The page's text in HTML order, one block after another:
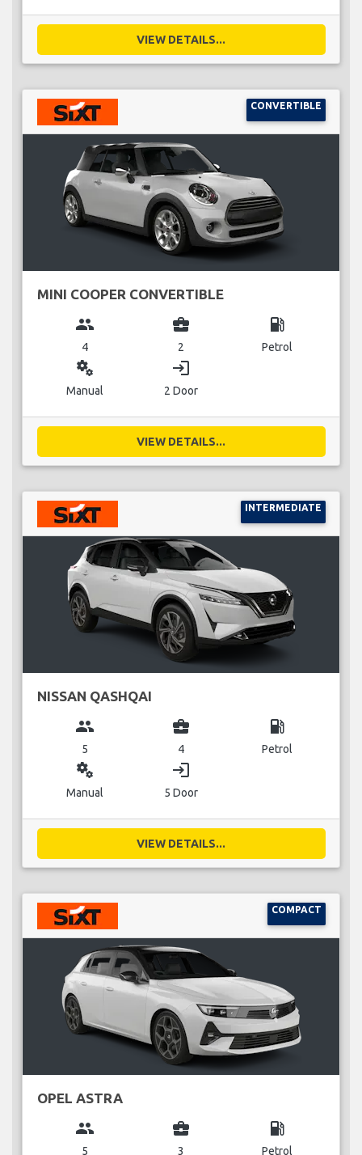
VIEW DETAILS...
CONVERTIBLE
MINI COOPER CONVERTIBLE
group
4
business_center
2
local_gas_station
Petrol
miscellaneous_services
Manual
login
2 Door
VIEW DETAILS...
INTERMEDIATE
NISSAN QASHQAI
group
5
business_center
4
local_gas_station
Petrol
miscellaneous_services
Manual
login
5 Door
VIEW DETAILS...
COMPACT
OPEL ASTRA
group
5
business_center
3
local_gas_station
Petrol